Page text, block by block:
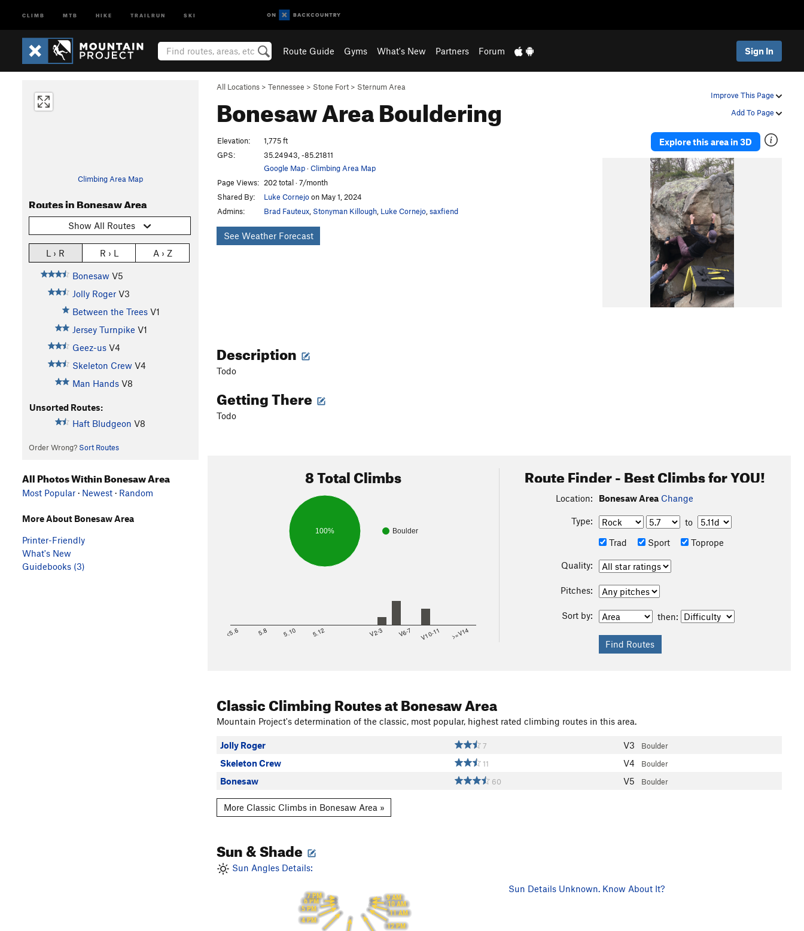
CLIMB MTB HIKE TRAILRUN SKI
Route Guide Gyms What's New Partners Forum Sign In
Improve This Page
Add To Page
All Locations > Tennessee > Stone Fort > Sternum Area
Bonesaw AreaBouldering
Climbing Area Map
Routes in Bonesaw Area
Show All Routes
L › R R › L A › Z
Bonesaw V5
Jolly Roger V3
Between the Trees V1
Jersey Turnpike V1
Geez-us V4
Skeleton Crew V4
Man Hands V8
Unsorted Routes:
Haft Bludgeon V8
Order Wrong? Sort Routes
Explore this area in 3D
Elevation:
1,775 ft
GPS:
35.24943, -85.21811
Google Map·Climbing Area Map
Page Views: 202 total · 7/month
Shared By:
Luke Cornejoon May 1, 2024
Admins:
Brad Fauteux Stonyman Killough Luke Cornejo saxfiend
See Weather Forecast
Description
Todo
Getting There
Todo
8 Total Climbs
Boulder
100%
<5.6 5.8 5.10 5.12 V2-3 V6-7 V10-11 >=V14
Route Finder - Best Climbs for YOU!
Location: Bonesaw Area Change
Type:
to
Trad
Sport Toprope
Quality:
Pitches:
Sort by: then:
Classic Climbing Routesat Bonesaw Area
Mountain Project's determination of the classic, most popular, highest rated climbing routes in this area.
Jolly Roger 7 V3 Boulder
Skeleton Crew 11 V4 Boulder
Bonesaw 60 V5 Boulder
More Classic Climbs in Bonesaw Area »
Sun & Shade
Sun Angles Details:
9 AM
10 AM
11 AM
12 PM
4 PM
5 PM
6 PM
7 PM
Sun Details Unknown. Know About It?
All Photos Within Bonesaw Area
Most Popular · Newest · Random
More About Bonesaw Area
Printer-Friendly
What's New
Guidebooks (3)